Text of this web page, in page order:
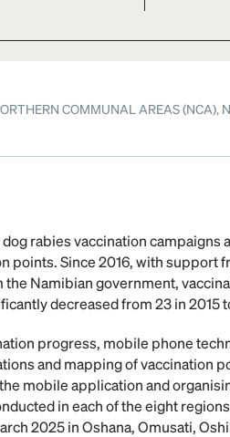
COMMUNAL AREAS (NCA),
rabies vaccination
points. Since 2016, with support
Namibian government,
decreased from 23 in 2015
progress, mobile phone
and mapping of vaccination
mobile application and
in each of the eight
2025 in Oshana, Omusati,